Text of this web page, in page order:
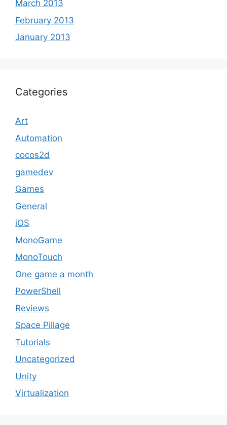
March 2013
February 2013
January 2013
Categories
Art
Automation
cocos2d
gamedev
Games
General
iOS
MonoGame
MonoTouch
One game a month
PowerShell
Reviews
Space Pillage
Tutorials
Uncategorized
Unity
Virtualization